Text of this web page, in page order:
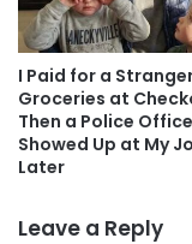
I Paid for a
Groceries at
Then a Police
Showed Up at My
Later
Leave a Reply